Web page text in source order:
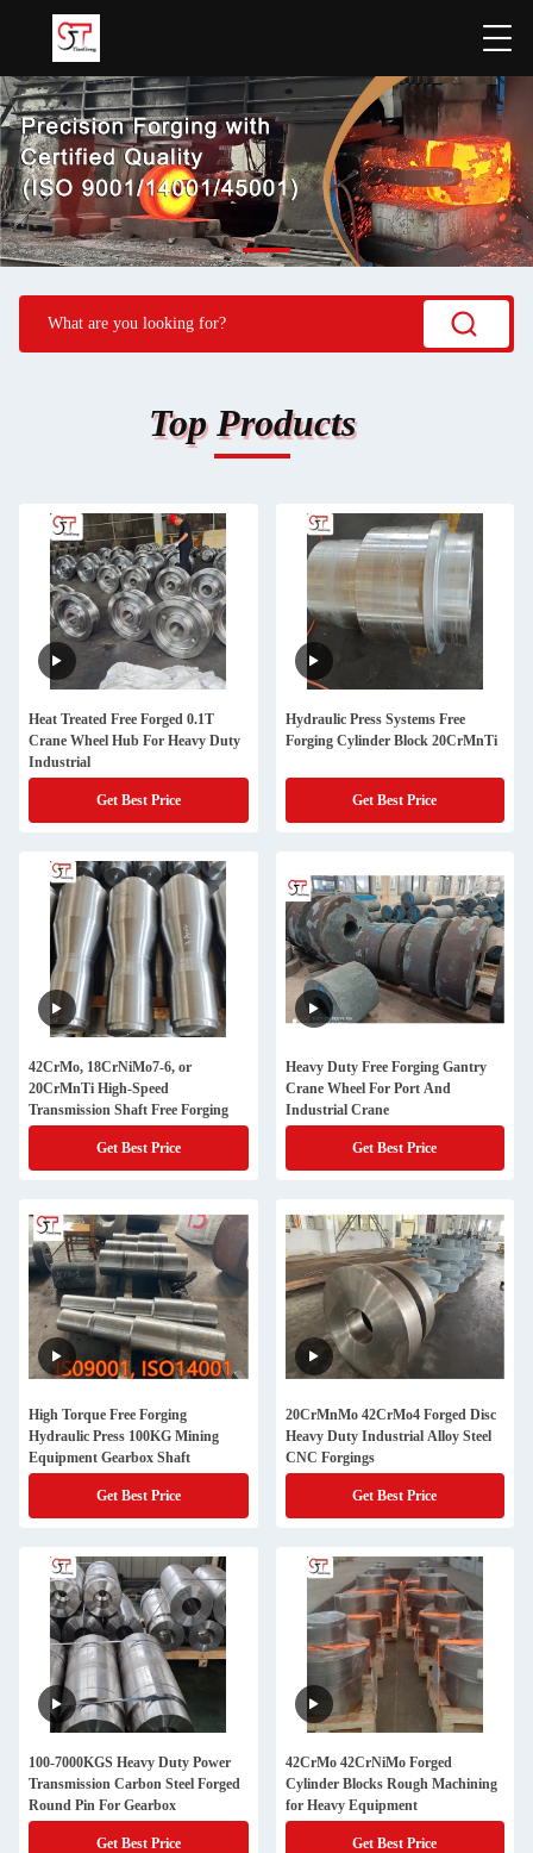
Top Products
Heat Treated Free Forged 0.1T
Crane Wheel Hub For Heavy Duty
Industrial
Get Best Price
Hydraulic Press Systems Free
Forging Cylinder Block 20CrMnTi
Get Best Price
42CrMo, 18CrNiMo7-6, or
20CrMnTi High-Speed
Transmission Shaft Free Forging
Get Best Price
Heavy Duty Free Forging Gantry
Crane Wheel For Port And
Industrial Crane
Get Best Price
High Torque Free Forging
Hydraulic Press 100KG Mining
Equipment Gearbox Shaft
Get Best Price
20CrMnMo 42CrMo4 Forged Disc
Heavy Duty Industrial Alloy Steel
CNC Forgings
Get Best Price
100-7000KGS Heavy Duty Power
Transmission Carbon Steel Forged
Round Pin For Gearbox
Get Best Price
42CrMo 42CrNiMo Forged
Cylinder Blocks Rough Machining
for Heavy Equipment
Get Best Price